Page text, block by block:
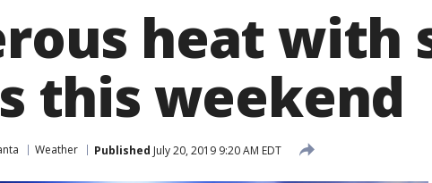
heat with
this weekend
Weather Published July 20, 2019 9:20 AM EDT